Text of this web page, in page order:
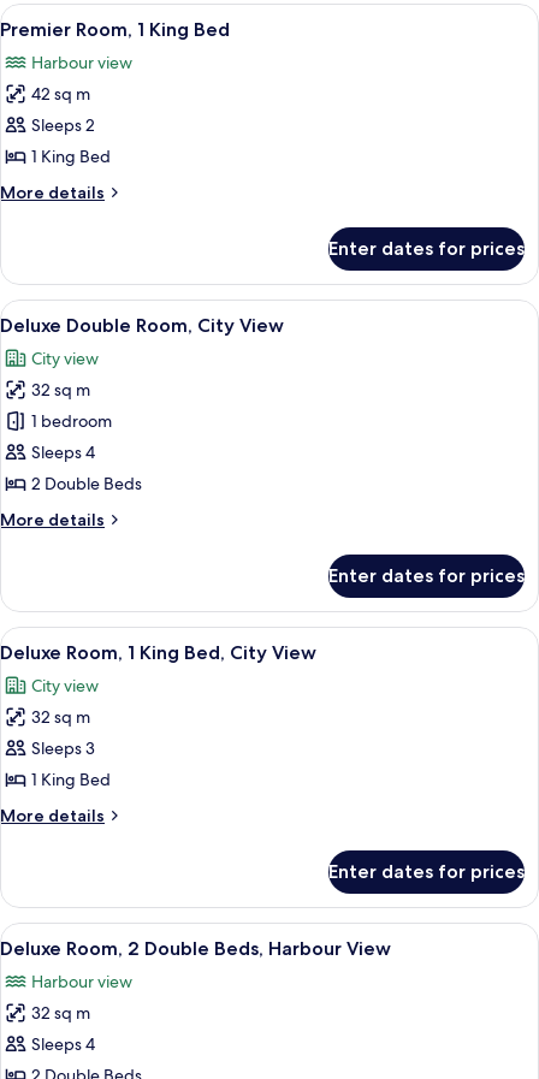
View
all
photos
for
Premier
Room,
1
King
A hotel room with a large bed, a
6
Premier Room, 1 King Bed
Harbour view
42 sq m
Sleeps 2
1 King Bed
More details
More
Room,
King
Enter dates for prices
View
all
photos
for
Deluxe
Double
Room,
View
A hotel room with two beds, a desk,
5
Deluxe Double Room, City View
City view
32 sq m
1 bedroom
Sleeps 4
2 Double Beds
More details
More
Double
Room,
City
Enter dates for prices
View
all
photos
for
Deluxe
Room,
1
King
City
View
A hotel room with a large bed, a
5
Deluxe Room, 1 King Bed, City View
City view
32 sq m
Sleeps 3
1 King Bed
More details
More
Room,
King
City
View
Enter dates for prices
View
all
photos
for
Deluxe
Room,
A hotel room with two beds, a desk
6
Deluxe Room, 2 Double Beds, Harbour View
Harbour view
32 sq m
Sleeps 4